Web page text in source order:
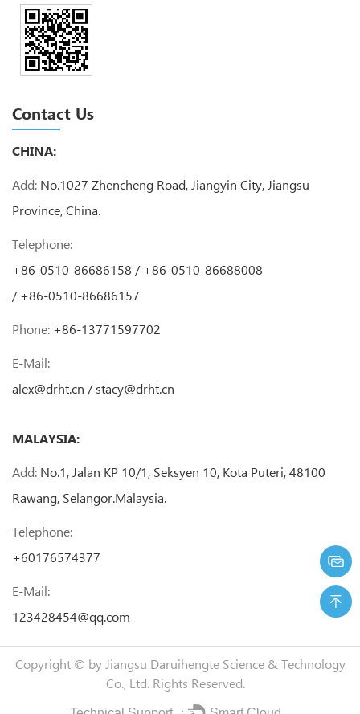
Contact Us
CHINA:
Add: No.1027 Zhencheng Road, Jiangyin City, Jiangsu
Province, China.
Telephone:
+86-0510-86686158 / +86-0510-86688008
/ +86-0510-86686157
Phone: +86-13771597702
E-Mail:
alex@drht.cn /stacy@drht.cn
MALAYSIA:
Add: No.1, Jalan KP 10/1, Seksyen 10, Kota Puteri, 48100
Rawang, Selangor.Malaysia.
Telephone:
+60176574377
E-Mail:
123428454@qq.com
Copyright © byJiangsu Daruihengte Science & Technology
Co., Ltd.Rights Reserved.